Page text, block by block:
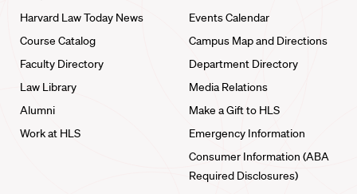
Harvard Law Today News
Course Catalog
Faculty Directory
Law Library
Alumni
Work at HLS
Events Calendar
Campus Map and Directions
Department Directory
Media Relations
Make a Gift to HLS
Emergency Information
Consumer Information (ABA
Required Disclosures)